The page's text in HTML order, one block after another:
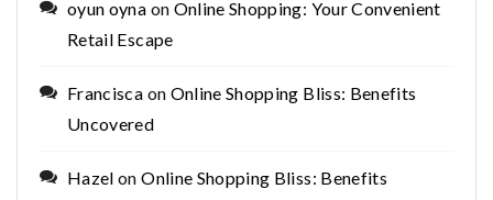
oyun oyna on Online Shopping: Your Convenient
Retail Escape
Francisca on Online Shopping Bliss: Benefits
Uncovered
Hazel onOnline Shopping Bliss: Benefits